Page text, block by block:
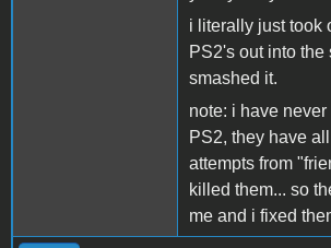
i literally just took
PS2's out into the
smashed it.
note: i have
PS2, they have
attempts from
killed them... so
me and i fixed